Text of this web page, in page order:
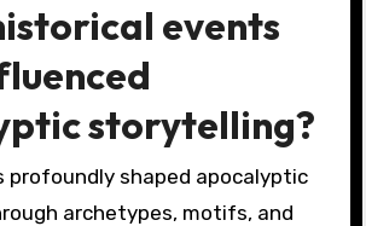
events
storytelling?
profoundly shaped apocalyptic
archetypes, motifs, and